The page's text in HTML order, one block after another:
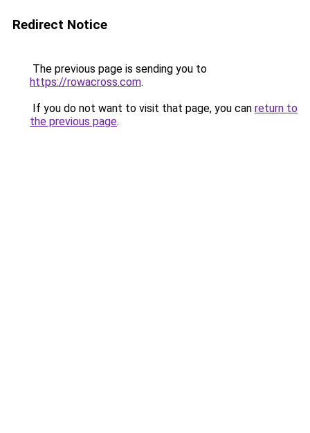
Redirect Notice
The previous page is sending you to
https://rowacross.com.
If you do not want to visit that page, you can return to
the previous page.